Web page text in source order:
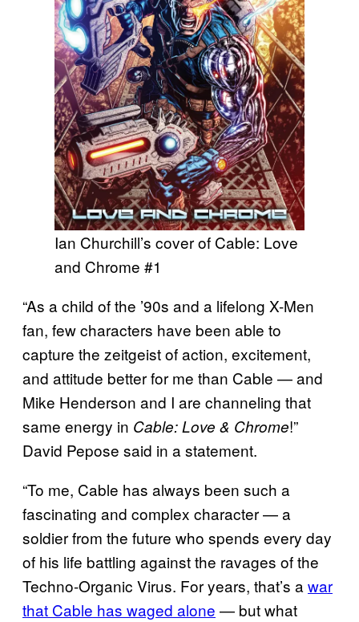
Ian Churchill’s cover of Cable: Love
and Chrome #1
“As a child of the ’90s and a lifelong X-Men
fan, few characters have been able to
capture the zeitgeist of action, excitement,
and attitude better for me than Cable — and
Mike Henderson and I are channeling that
same energy in Cable: Love & Chrome!”
David Pepose said in a statement.
“To me, Cable has always been such a
fascinating and complex character — a
soldier from the future who spends every day
of his life battling against the ravages of the
Techno-Organic Virus. For years, that’s a war
that Cable has waged alone — but what